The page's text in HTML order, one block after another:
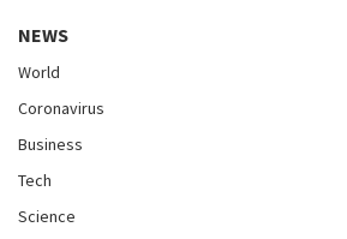
NEWS
World
Coronavirus
Business
Tech
Science